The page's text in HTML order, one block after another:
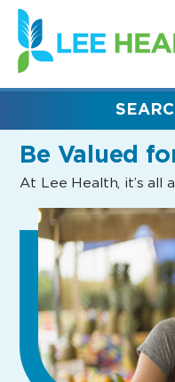
(link
opens
in
new
Be Valued
At Lee Health, it’s all